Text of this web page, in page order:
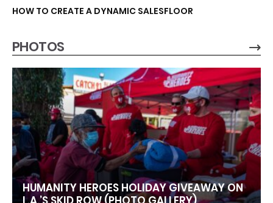
HOW TO CREATE A DYNAMIC SALESFLOOR
PHOTOS
HUMANITY HEROES HOLIDAY GIVEAWAY ON